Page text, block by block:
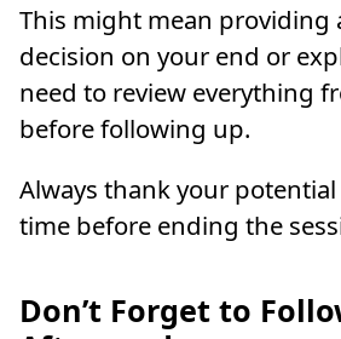
This might mean providing
decision on your end or
need to review everything
before following up.
Always thank your
time before ending the
Don’t Forget to